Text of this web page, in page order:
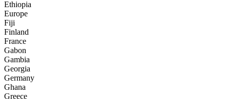
Ethiopia
Europe
Fiji
Finland
France
Gabon
Gambia
Georgia
Germany
Ghana
Greece